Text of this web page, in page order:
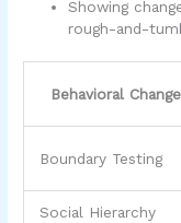
Showing
rough-and-
Behavioral Change
Boundary Testing
Social Hierarchy